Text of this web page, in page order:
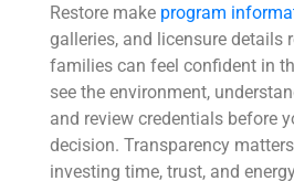
Restore make program
galleries, and licensure details
families can feel confident in
see the environment,
and review credentials before
decision. Transparency
investing time, trust, and